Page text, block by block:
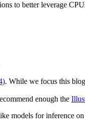
to better leverage
. While we focus this
enough the
models for inference